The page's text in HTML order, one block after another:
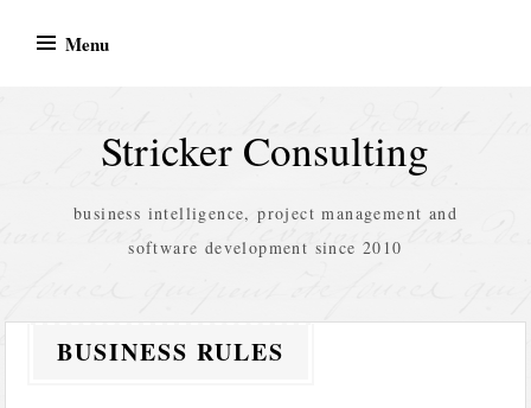
Menu
Stricker Consulting
business intelligence, project management and
software development since 2010
BUSINESS RULES